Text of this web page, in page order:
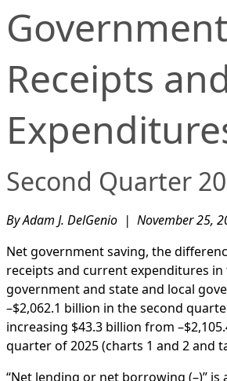
Government
Receipts
Second Quarter
By Adam J. DelGenio | November 25,
Net government saving, the
receipts and current expenditures in
government and state and local
–$2,062.1 billion in the second
increasing $43.3 billion from
quarter of 2025 (charts 1 and 2 and
“Net lending or net borrowing (–)” is